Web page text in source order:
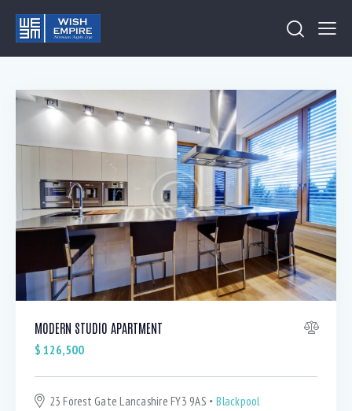
MODERN STUDIO APARTMENT
$ 126,500
23 Forest Gate Lancashire FY3 9AS
Blackpool